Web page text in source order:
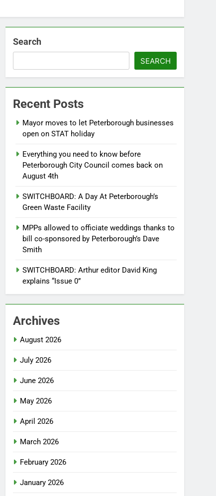
Search
SEARCH
Recent Posts
Mayor moves to let Peterborough businesses
open on STAT holiday
Everything you need to know before
Peterborough City Council comes back on
August 4th
SWITCHBOARD: A Day At Peterborough’s
Green Waste Facility
MPPs allowed to officiate weddings thanks to
bill co-sponsored by Peterborough’s Dave
Smith
SWITCHBOARD: Arthur editor David King
explains “Issue 0”
Archives
August 2026
July 2026
June 2026
May 2026
April 2026
March 2026
February 2026
January 2026